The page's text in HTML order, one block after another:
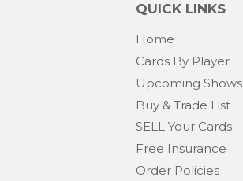
QUICK LINKS
Home
Cards By Player
Upcoming Shows
Buy & Trade List
SELL Your Cards
Free Insurance
Order Policies